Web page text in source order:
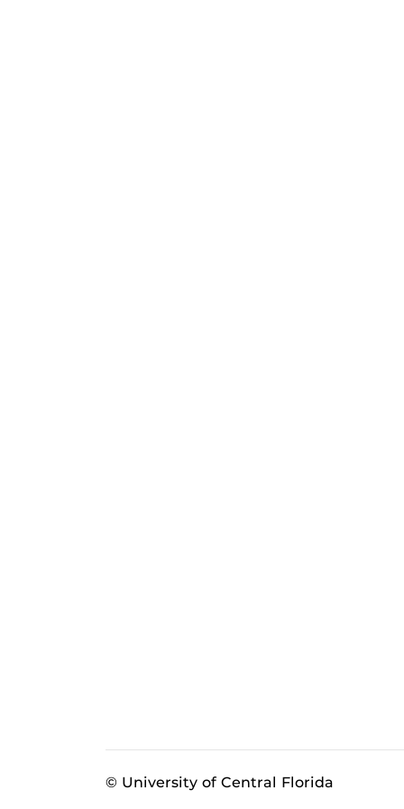
© University of Central Florida